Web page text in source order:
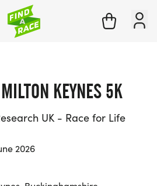
KEYNES 5K
UK - Race for Life
2026